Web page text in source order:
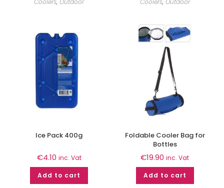
Coolers,Outdoor Coolers, Outdoor
Ice Pack 400g
€4.10 inc. Vat
Add to cart
Foldable Cooler Bag for
Bottles
€19.90 inc. Vat
Add to cart